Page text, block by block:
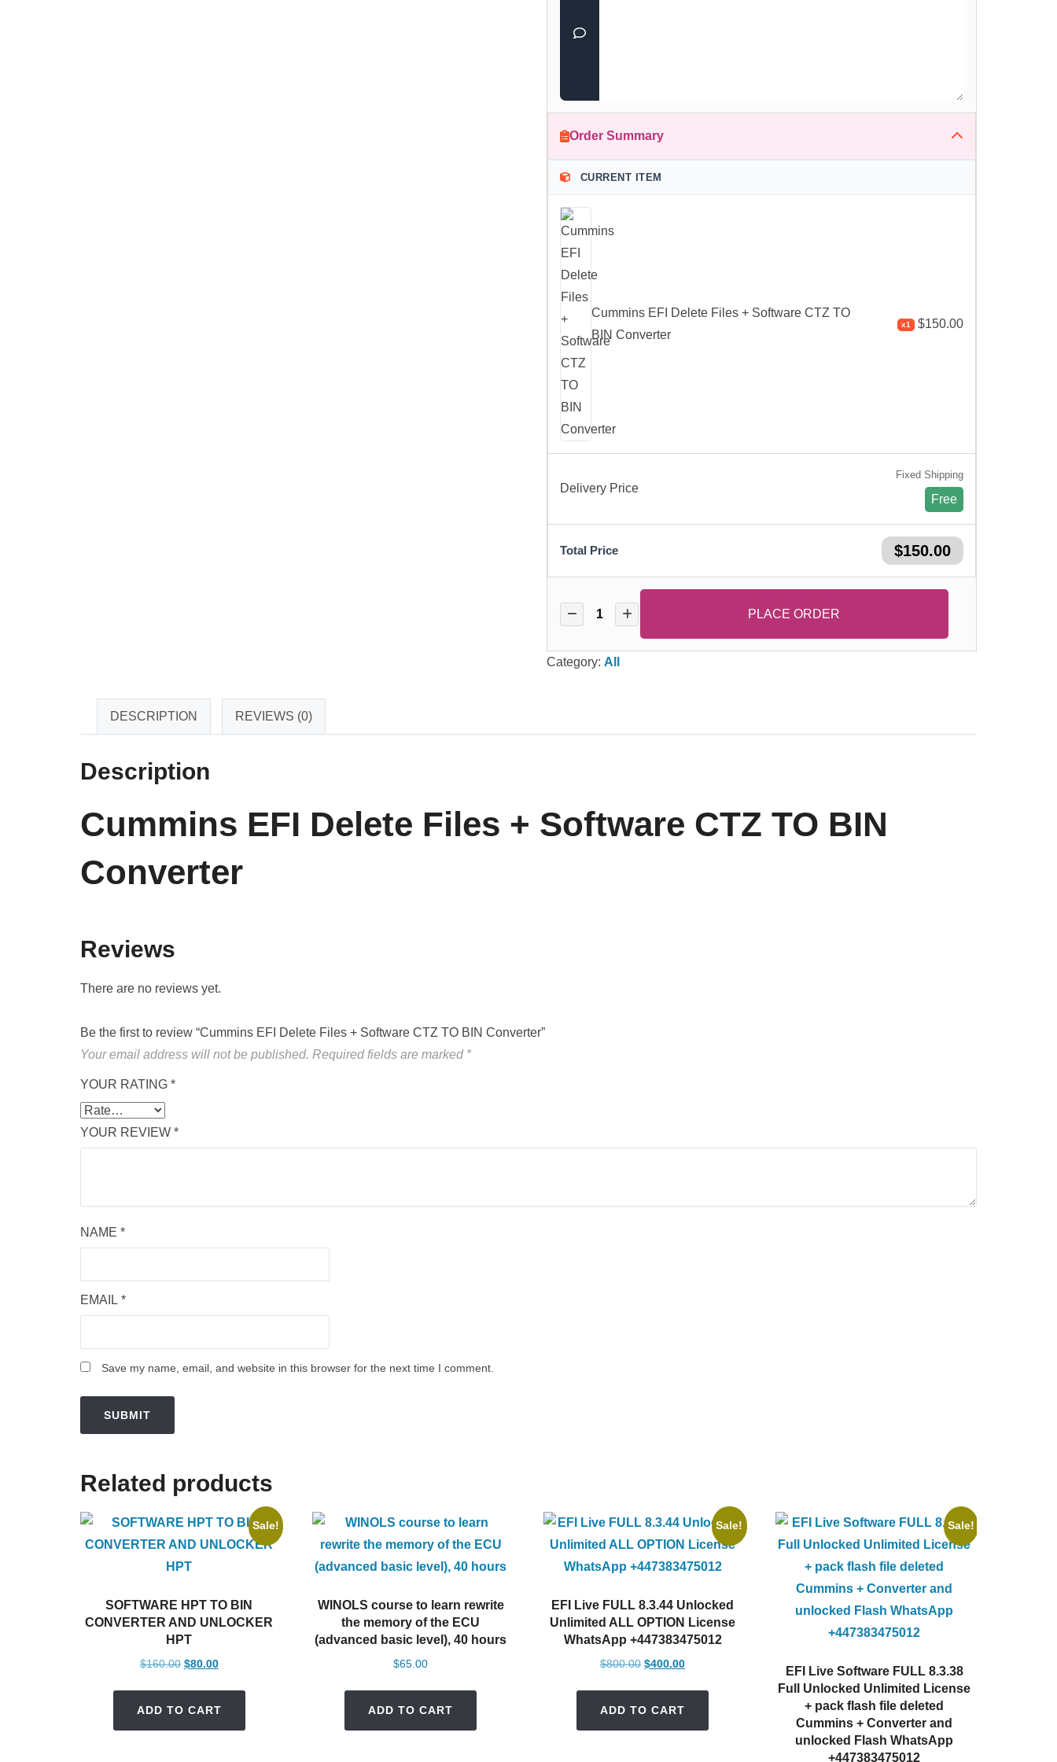
Order Summary
CURRENT ITEM
Cummins EFI Delete Files + Software CTZ TO
BIN Converter
x1 $150.00
Delivery Price
Fixed Shipping
Free
Total Price $150.00
PLACE ORDER
Category: All
DESCRIPTION REVIEWS (0)
Description
Cummins EFI Delete Files + Software CTZ TO BIN
Converter
Reviews
There are no reviews yet.
Be the first to review “Cummins EFI Delete Files + Software CTZ TO BIN Converter”
Your email address will not be published. Required fields are marked *
YOUR RATING *
YOUR REVIEW *
NAME *
EMAIL *
Save my name, email, and website in this browser for the next time I comment.
Related products
Sale!
SOFTWARE HPT TO BIN
CONVERTER AND UNLOCKER
HPT
$160.00 Original
$80.00Current
ADD TO CART
WINOLS course to learn rewrite
the memory of the ECU
(advanced basic level), 40 hours
$65.00
ADD TO CART
Sale!
EFI Live FULL 8.3.44 Unlocked
Unlimited ALL OPTION License
WhatsApp +447383475012
$800.00 Original
$400.00Current
ADD TO CART
Sale!
EFI Live Software FULL 8.3.38
Full Unlocked Unlimited License
+ pack flash file deleted
Cummins + Converter and
unlocked Flash WhatsApp
+447383475012